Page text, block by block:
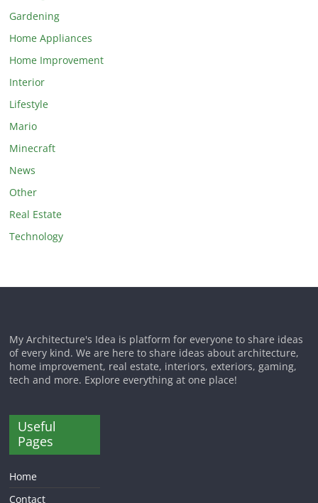
Gardening
Home Appliances
Home Improvement
Interior
Lifestyle
Mario
Minecraft
News
Other
Real Estate
Technology
My Architecture's Idea is platform for everyone to share ideas
of every kind. We are here to share ideas about architecture,
home improvement, real estate, interiors, exteriors, gaming,
tech and more. Explore everything at one place!
Useful
Pages
Home
Contact